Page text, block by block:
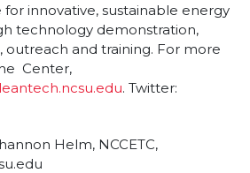
for innovative, sustainable energy
technology demonstration,
outreach and training. For more
Center,
ncsu.edu. Twitter:
Helm, NCCETC,